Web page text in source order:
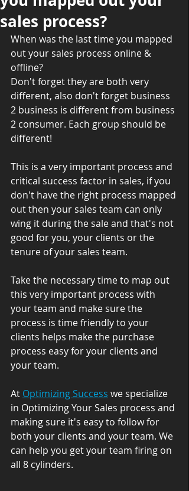
sales process?
When was the last time you mapped
out your sales process online &
offline?
Don't forget they are both very
different, also don't forget business
2 business is different from business
2 consumer. Each group should be
different!
This is a very important process and
critical success factor in sales, if you
don't have the right process mapped
out then your sales team can only
wing it during the sale and that's not
good for you, your clients or the
tenure of your sales team.
Take the necessary time to map out
this very important process with
your team and make sure the
process is time friendly to your
clients helps make the purchase
process easy for your clients and
your team.
At Optimizing Success we specialize
in Optimizing Your Sales process and
making sure it's easy to follow for
both your clients and your team. We
can help you get your team firing on
all 8 cylinders.